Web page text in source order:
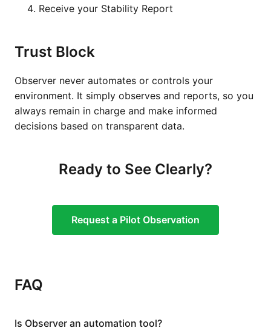
Receive your Stability Report
Trust Block
Observer never automates or controls your
environment. It simply observes and reports, so you
always remain in charge and make informed
decisions based on transparent data.
Ready to See Clearly?
Request a Pilot Observation
FAQ
Is Observer an automation tool?